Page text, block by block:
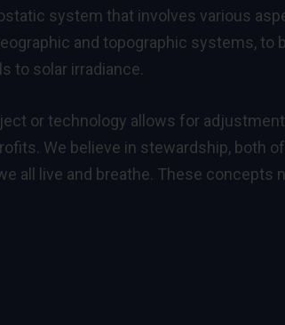
system that involves various
and topographic systems, to
to solar irradiance.
or technology allows for
We believe in stewardship, both
all live and breathe. These concepts